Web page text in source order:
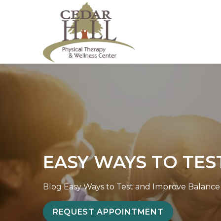
t
o
y
W
a
e
t
n
EASY WAYS TO
Blog Easy Ways to Test and Improve Balance
REQUEST APPOINTMENT